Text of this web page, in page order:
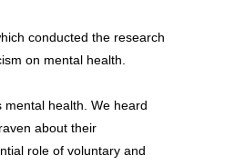
conducted the research
on mental health.
mental health. We heard
about their
role of voluntary and